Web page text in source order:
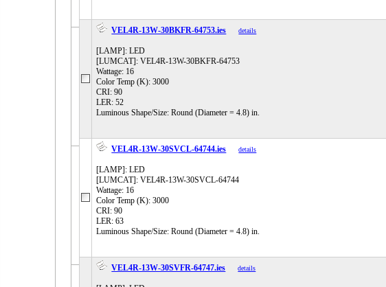
VEL4R-13W-30BKFR-64753.ies
details
[LAMP]: LED
[LUMCAT]: VEL4R-13W-30BKFR-64753
Wattage: 16
Color Temp (K): 3000
CRI: 90
LER: 52
Luminous Shape/Size: Round (Diameter = 4.8) in.
VEL4R-13W-30SVCL-64744.ies
details
[LAMP]: LED
[LUMCAT]: VEL4R-13W-30SVCL-64744
Wattage: 16
Color Temp (K): 3000
CRI: 90
LER: 63
Luminous Shape/Size: Round (Diameter = 4.8) in.
VEL4R-13W-30SVFR-64747.ies
details